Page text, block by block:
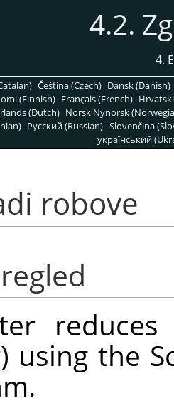
4.2.
4.
Čeština (Czech) Dansk (Danish)
(Finnish) Français (French)
(Dutch) Norsk Nynorsk
Pусский (Russian) Slovenčina
український
robove
) using the